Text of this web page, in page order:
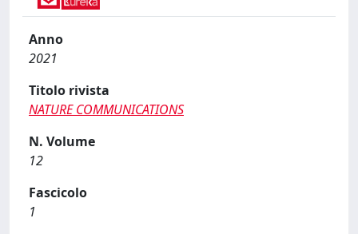
Anno
2021
Titolo rivista
NATURE COMMUNICATIONS
N. Volume
12
Fascicolo
1